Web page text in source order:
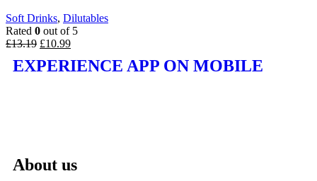
Soft Drinks, Dilutables
Rated 0 out of 5
£13.19 £10.99
EXPERIENCE APP ON MOBILE
About us